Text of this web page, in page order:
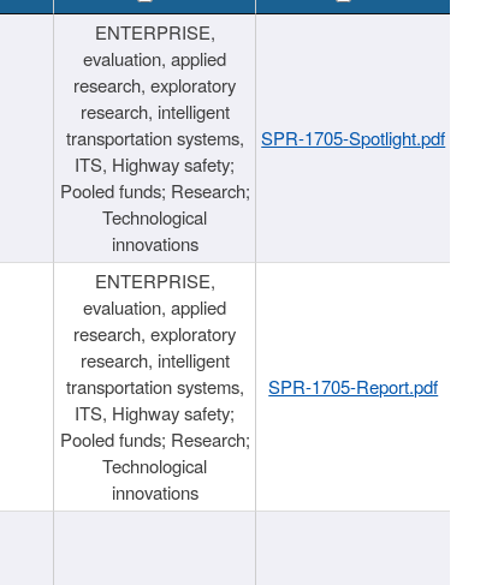
ENTERPRISE,
evaluation, applied
research, exploratory
research, intelligent
transportation systems,
ITS, Highway safety;
Pooled funds; Research;
Technological
innovations
SPR-1705-Spotlight.pdf
ENTERPRISE,
evaluation, applied
research, exploratory
research, intelligent
transportation systems,
ITS, Highway safety;
Pooled funds; Research;
Technological
innovations
SPR-1705-Report.pdf